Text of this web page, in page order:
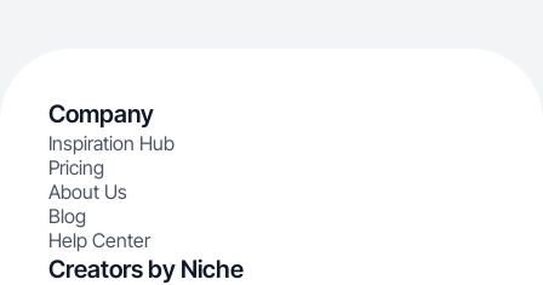
Company
Inspiration Hub
Pricing
About Us
Blog
Help Center
Creators by Niche